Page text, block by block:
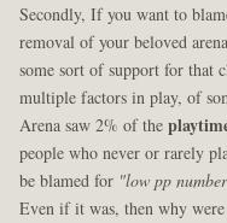
Secondly, If you want to
removal of your beloved
some sort of support for that
multiple factors in play, of
Arena saw 2% of the
people who never or rarely
be blamed for "low pp
Even if it was, then why